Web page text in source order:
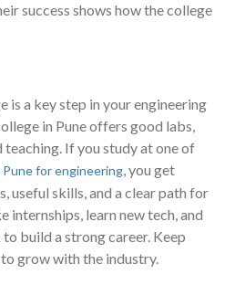
success shows how the college
is a key step in your engineering
in Pune offers good labs,
teaching. If you study at one of
for engineering, you get
useful skills, and a clear path for
internships, learn new tech, and
build a strong career. Keep
grow with the industry.